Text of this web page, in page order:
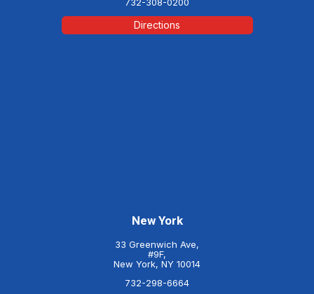
Directions
New York
33 Greenwich Ave,
#9F,
New York, NY 10014
732-298-6664